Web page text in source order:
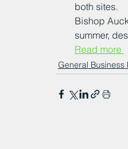
both sites.
Bishop
summer,
Read more
General Business